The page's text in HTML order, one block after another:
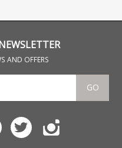
AND OFFERS
GO